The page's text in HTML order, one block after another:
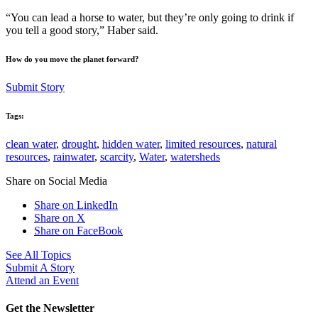
“You can lead a horse to water, but they’re only going to drink if
you tell a good story,” Haber said.
How do you move the planet forward?
Submit Story
Tags:
clean water, drought, hidden water, limited resources, natural
resources, rainwater, scarcity, Water, watersheds
Share on Social Media
Share on LinkedIn
Share on X
Share on FaceBook
See All Topics
Submit A Story
Attend an Event
Get the Newsletter